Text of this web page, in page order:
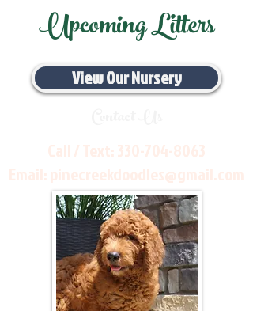
Upcoming Litters
View Our Nursery